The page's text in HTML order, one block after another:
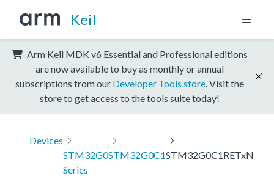
Keil
Arm Keil MDK v6 Essential and Professional editions
are now available to buy as monthly or annual
subscriptions from our Developer Tools store . Visit the
store to get access to the tools suite today!
Devices
STM32G0
Series
STM32G0C1STM32G0C1RETxN